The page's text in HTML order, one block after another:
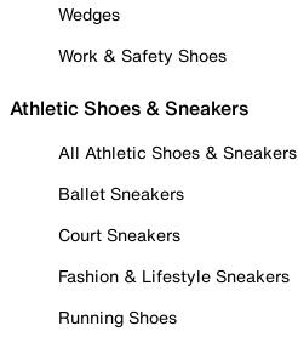
Wedges
Work & Safety Shoes
Athletic Shoes & Sneakers
All Athletic Shoes & Sneakers
Ballet Sneakers
Court Sneakers
Fashion & Lifestyle Sneakers
Running Shoes